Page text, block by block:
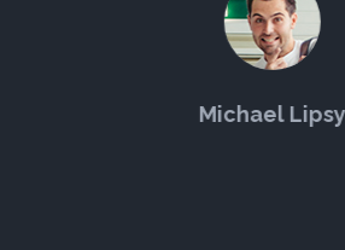
Michael Lipsy